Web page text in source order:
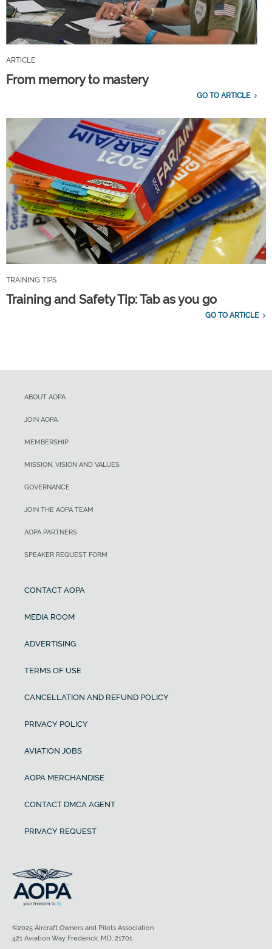
ARTICLE
From memory to mastery
GO TO ARTICLE
TRAINING TIPS
Training and Safety Tip: Tab as you go
GO TO ARTICLE
ABOUT AOPA
JOIN AOPA
MEMBERSHIP
MISSION, VISION AND VALUES
GOVERNANCE
JOIN THE AOPA TEAM
AOPA PARTNERS
SPEAKER REQUEST FORM
CONTACT AOPA
MEDIA ROOM
ADVERTISING
TERMS OF USE
CANCELLATION AND REFUND POLICY
PRIVACY POLICY
AVIATION JOBS
AOPA MERCHANDISE
CONTACT DMCA AGENT
PRIVACY REQUEST
©2025 Aircraft Owners and Pilots Association
421 Aviation Way Frederick, MD, 21701